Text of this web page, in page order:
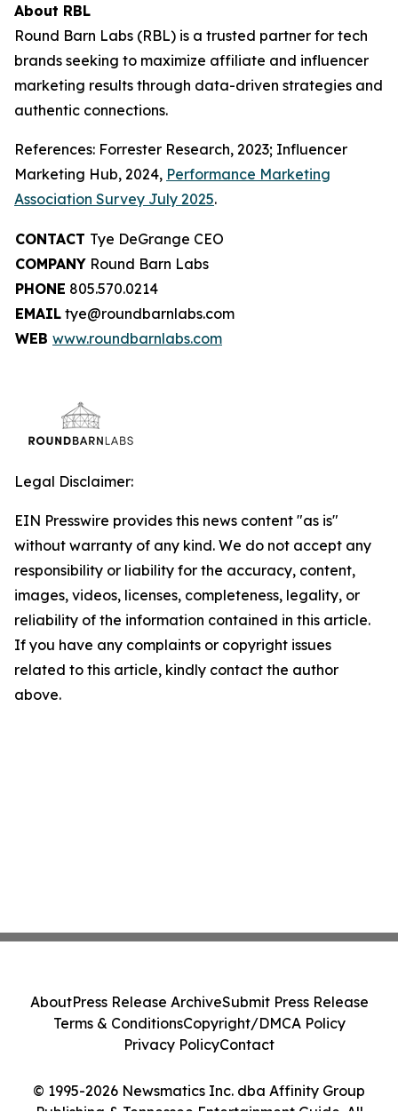
About RBL
Round Barn Labs (RBL) is a trusted partner for tech
brands seeking to maximize affiliate and influencer
marketing results through data-driven strategies and
authentic connections.
References: Forrester Research, 2023; Influencer
Marketing Hub, 2024, Performance Marketing
Association Survey July 2025.
CONTACT Tye DeGrange CEO
COMPANY Round Barn Labs
PHONE 805.570.0214
EMAIL tye@roundbarnlabs.com
WEB www.roundbarnlabs.com
Legal Disclaimer:
EIN Presswire provides this news content "as is"
without warranty of any kind. We do not accept any
responsibility or liability for the accuracy, content,
images, videos, licenses, completeness, legality, or
reliability of the information contained in this article.
If you have any complaints or copyright issues
related to this article, kindly contact the author
above.
© 1995-2026 Newsmatics Inc. dba Affinity Group
Publishing & Tennessee Entertainment Guide. All
AboutPress Release ArchiveSubmit Press Release
Terms & ConditionsCopyright/DMCA Policy
Privacy PolicyContact